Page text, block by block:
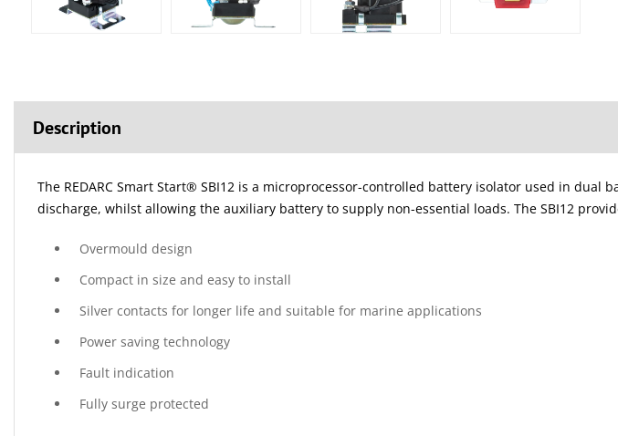
Description
The REDARC Smart Start® SBI12 is a microprocessor-controlled battery isolator used in
discharge, whilst allowing the auxiliary battery to supply non-essential loads. The SBI12
Overmould design
Compact in size and easy to install
Silver contacts for longer life and suitable for marine applications
Power saving technology
Fault indication
Fully surge protected